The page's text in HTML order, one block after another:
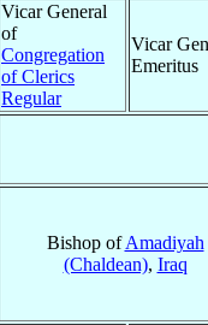
Vicar General
of
Congregation
of Clerics
Regular
Vicar
Emeritus
Bishop ofAmadiyah
(Chaldean), Iraq